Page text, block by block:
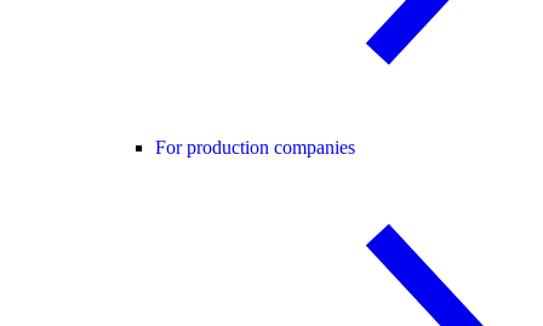
For production companies